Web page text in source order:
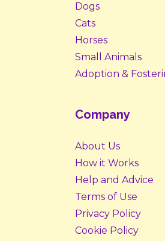
Dogs
Cats
Horses
Small Animals
Adoption &
Company
About Us
How it Works
Help and Advice
Terms of Use
Privacy Policy
Cookie Policy